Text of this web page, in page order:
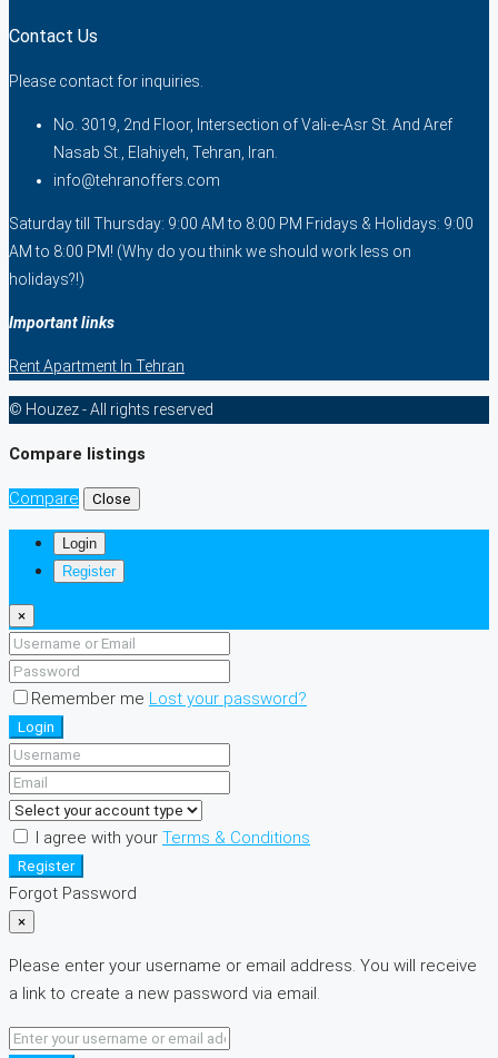
Contact Us
Please contact for inquiries.
No. 3019, 2nd Floor, Intersection of Vali-e-Asr St. And Aref
Nasab St., Elahiyeh, Tehran, Iran.
info@tehranoffers.com
Saturday till Thursday: 9:00 AM to 8:00 PM Fridays & Holidays: 9:00
AM to 8:00 PM! (Why do you think we should work less on
holidays?!)
Important links
Rent Apartment In Tehran
© Houzez - All rights reserved
Compare listings
Compare Close
Login
Register
×
Remember me Lost your password?
Login
I agree with your Terms & Conditions
Register
Forgot Password
×
Please enter your username or email address. You will receive
a link to create a new password via email.